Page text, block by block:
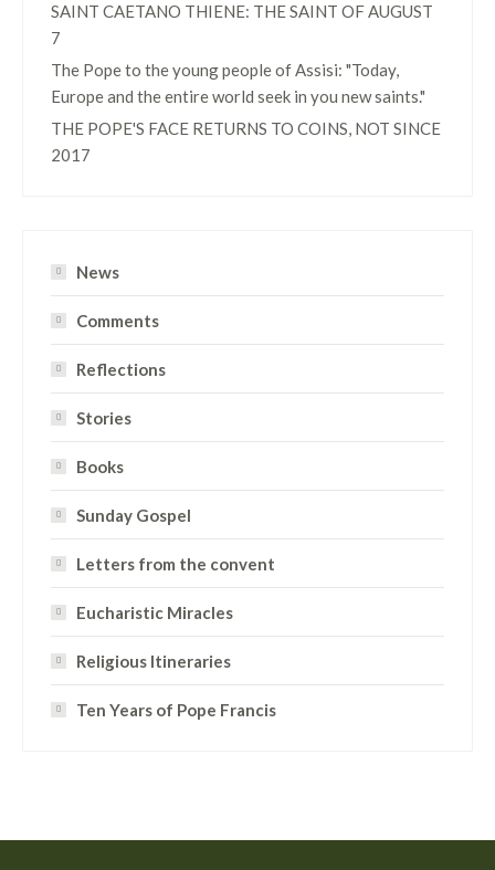
SAINT CAETANO THIENE: THE SAINT OF AUGUST
7
The Pope to the young people of Assisi: "Today,
Europe and the entire world seek in you new saints."
THE POPE'S FACE RETURNS TO COINS, NOT SINCE
2017
News
Comments
Reflections
Stories
Books
Sunday Gospel
Letters from the convent
Eucharistic Miracles
Religious Itineraries
Ten Years of Pope Francis